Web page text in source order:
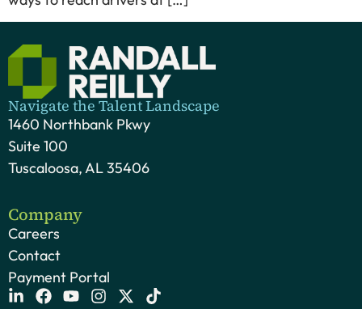
Navigate the Talent Landscape
1460 Northbank Pkwy
Suite 100
Tuscaloosa, AL 35406
Company
Careers
Contact
Payment Portal